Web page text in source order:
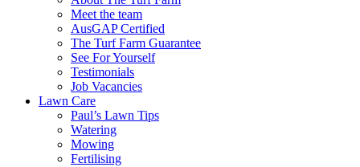
Meet the team
AusGAP Certified
The Turf Farm Guarantee
See For Yourself
Testimonials
Job Vacancies
Lawn Care
Paul’s Lawn Tips
Watering
Mowing
Fertilising